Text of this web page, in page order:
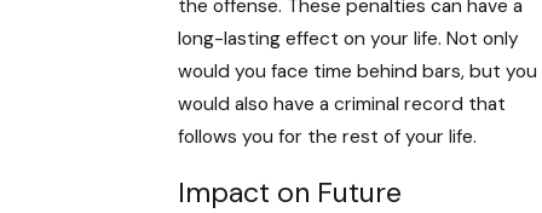
the offense. These penalties can have a
long-lasting effect on your life. Not only
would you face time behind bars, but you
would also have a criminal record that
follows you for the rest of your life.
Impact on Future